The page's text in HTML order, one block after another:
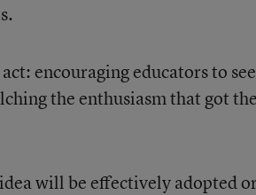
encouraging educators to
the enthusiasm that got
will be effectively adopted